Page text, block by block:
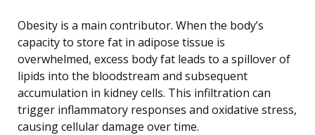
Obesity is a main contributor. When the body’s
capacity to store fat in adipose tissue is
overwhelmed, excess body fat leads to a spillover of
lipids into the bloodstream and subsequent
accumulation in kidney cells. This infiltration can
trigger inflammatory responses and oxidative stress,
causing cellular damage over time.